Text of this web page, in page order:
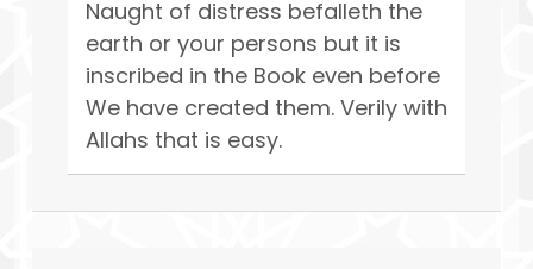
Naught of distress befalleth the
earth or your persons but it is
inscribed in the Book even before
We have created them. Verily with
Allahs that is easy.